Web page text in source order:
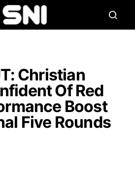
Christian
Of Red
Boost
Five Rounds